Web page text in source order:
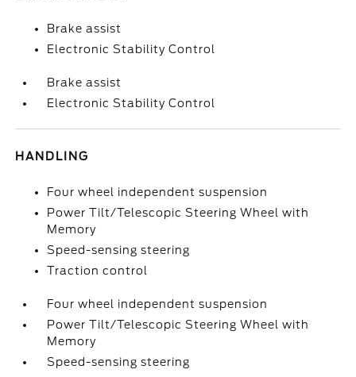
Brake assist
Electronic Stability Control
Brake assist
Electronic Stability Control
HANDLING
Four wheel independent suspension
Power Tilt/Telescopic Steering Wheel with
Memory
Speed-sensing steering
Traction control
Four wheel independent suspension
Power Tilt/Telescopic Steering Wheel with
Memory
Speed-sensing steering